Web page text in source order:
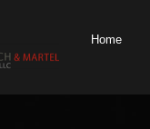
Home